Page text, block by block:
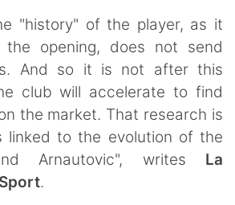
"history" of the player, as it
opening, does not send
And so it is not after this
club will accelerate to find
the market. That research is
linked to the evolution of the
Arnautovic", writes La
.